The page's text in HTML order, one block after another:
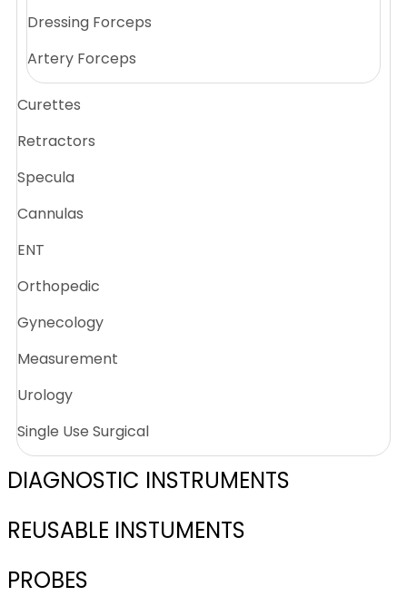
Dressing Forceps
Artery Forceps
Curettes
Retractors
Specula
Cannulas
ENT
Orthopedic
Gynecology
Measurement
Urology
Single Use Surgical
DIAGNOSTIC INSTRUMENTS
REUSABLE INSTUMENTS
PROBES